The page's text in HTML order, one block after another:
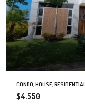
CONDO, HOUSE,
$4.550